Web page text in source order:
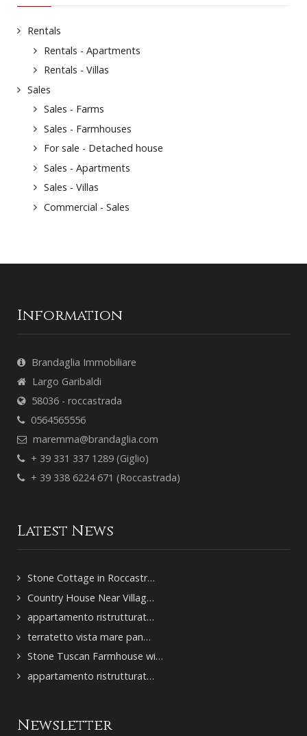
Rentals
Rentals - Apartments
Rentals - Villas
Sales
Sales - Farms
Sales - Farmhouses
For sale - Detached house
Sales - Apartments
Sales - Villas
Commercial - Sales
Information
Brandaglia Immobiliare
Largo Garibaldi
58036 - roccastrada
0564565556
maremma@brandaglia.com
+ 39 331 337 1289 (Giglio)
+ 39 338 6224 671 (Roccastrada)
Latest News
Stone Cottage in Roccastr…
Country House Near Villag…
appartamento ristrutturat…
terratetto vista mare pan…
Stone Tuscan Farmhouse wi…
appartamento ristrutturat…
Newsletter